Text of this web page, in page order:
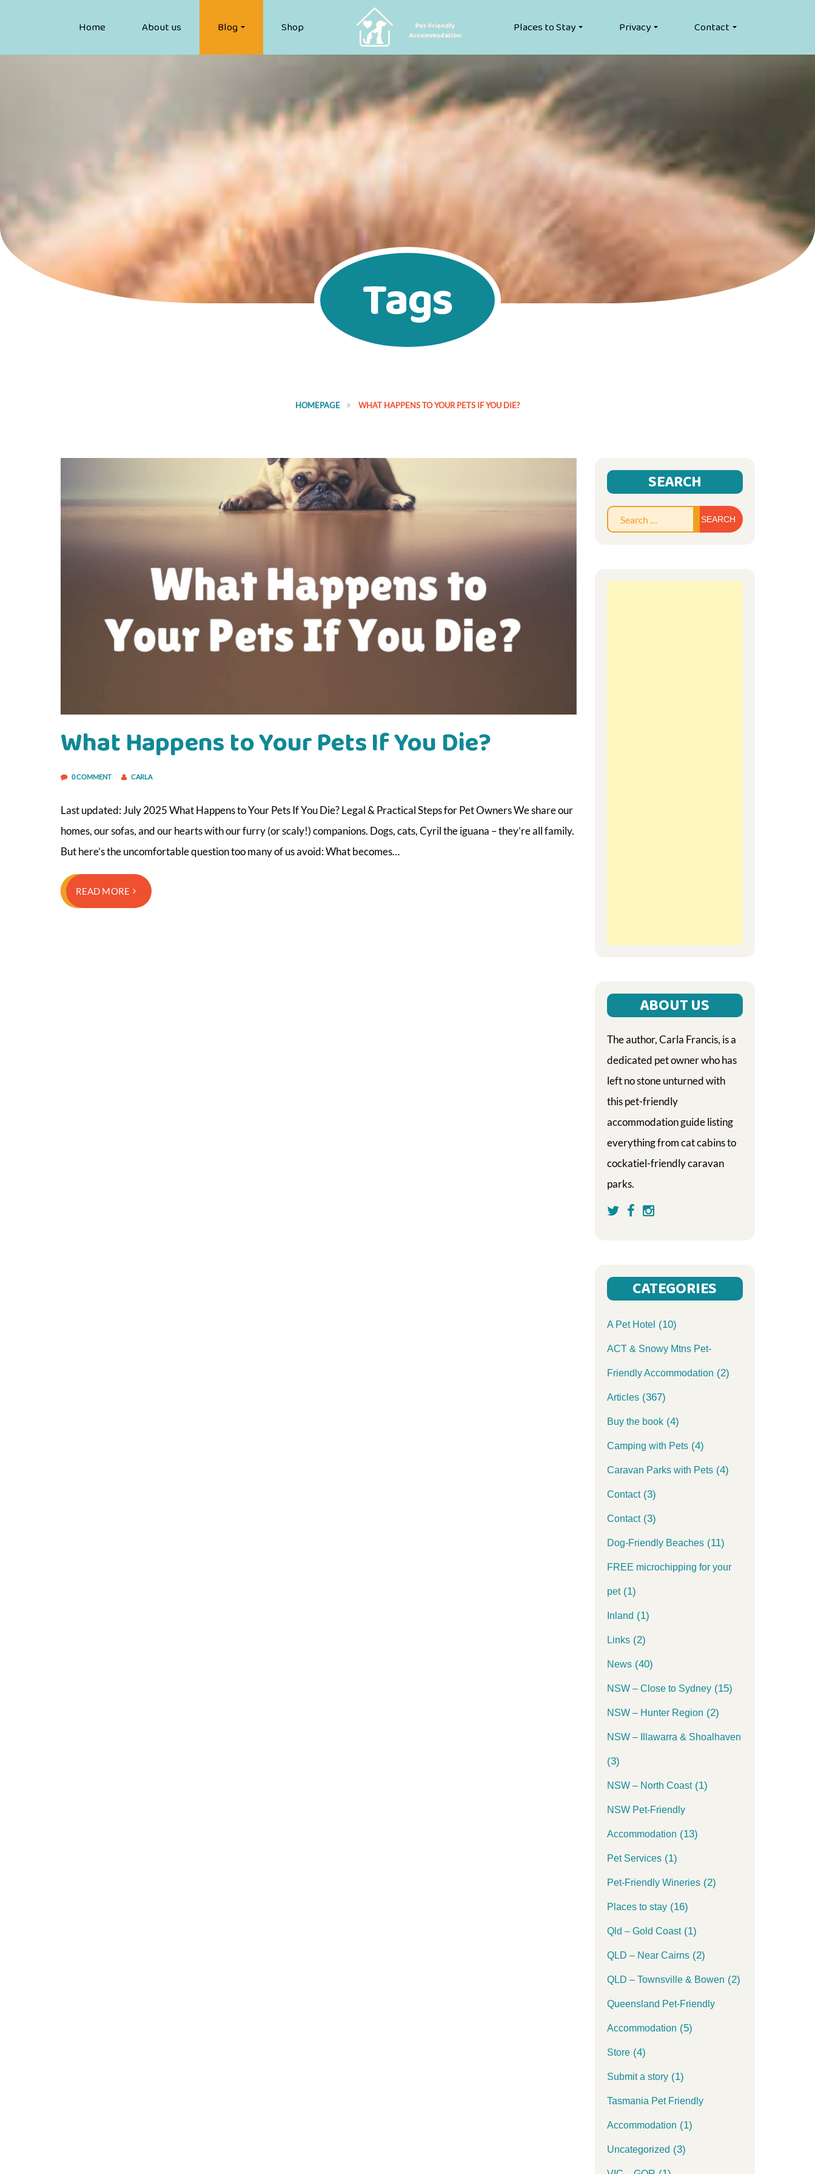
Home About us Blog Shop Places to Stay Privacy Contact
Tags
HOMEPAGE WHAT HAPPENS TO YOUR PETS IF YOU DIE?
What Happens to Your Pets If You Die?
0 COMMENT CARLA
Last updated: July 2025 What Happens to Your Pets If You Die? Legal & Practical Steps for Pet Owners We share our
homes, our sofas, and our hearts with our furry (or scaly!) companions. Dogs, cats, Cyril the iguana – they’re all family.
But here’s the uncomfortable question too many of us avoid: What becomes…
READ MORE
SEARCH
Search
ABOUT US
The author, Carla Francis, is a
dedicated pet owner who has
left no stone unturned with
this pet-friendly
accommodation guide listing
everything from cat cabins to
cockatiel-friendly caravan
parks.
CATEGORIES
A Pet Hotel (10)
ACT & Snowy Mtns Pet-
Friendly Accommodation (2)
Articles(367)
Buy the book(4)
Camping with Pets(4)
Caravan Parks with Pets(4)
Contact(3)
Contact(3)
Dog-Friendly Beaches(11)
FREE microchipping for your
pet(1)
Inland (1)
Links(2)
News(40)
NSW – Close to Sydney(15)
NSW – Hunter Region (2)
NSW – Illawarra & Shoalhaven
(3)
NSW – North Coast(1)
NSW Pet-Friendly
Accommodation (13)
Pet Services(1)
Pet-Friendly Wineries(2)
Places to stay(16)
Qld – Gold Coast(1)
QLD – Near Cairns(2)
QLD – Townsville & Bowen (2)
Queensland Pet-Friendly
Accommodation (5)
Store(4)
Submit a story(1)
Tasmania Pet Friendly
Accommodation (1)
Uncategorized (3)